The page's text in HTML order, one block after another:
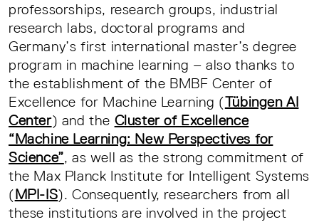
professorships, research groups, industrial
research labs, doctoral programs and
Germany’s first international master’s degree
program in machine learning – also thanks to
the establishment of the BMBF Center of
Excellence for Machine Learning (Tübingen AI
Center) and the Cluster of Excellence
“Machine Learning: New Perspectives for
Science”, as well as the strong commitment of
the Max Planck Institute for Intelligent Systems
(MPI-IS). Consequently, researchers from all
these institutions are involved in the project